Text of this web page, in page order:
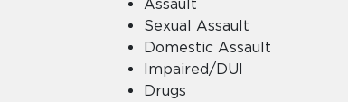
Assault
Sexual Assault
Domestic Assault
Impaired/DUI
Drugs